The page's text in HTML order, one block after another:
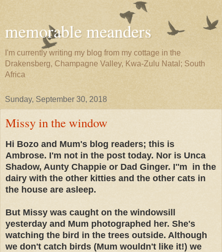
memorable meanders
I'm currently writing my blog from my cottage in the
Drakensberg, Champagne Valley, Kwa-Zulu Natal; South
Africa
Sunday, September 30, 2018
Missy in the window
Hi Bozo and Mum's blog readers; this is
Ambrose. I'm not in the post today. Nor is Unca
Shadow, Aunty Chappie or Dad Ginger. I''m in the
dairy with the other kitties and the other cats in
the house are asleep.
But Missy was caught on the windowsill
yesterday and Mum photographed her. She's
watching the bird in the trees outside. Although
we don't catch birds (Mum wouldn't like it!) we